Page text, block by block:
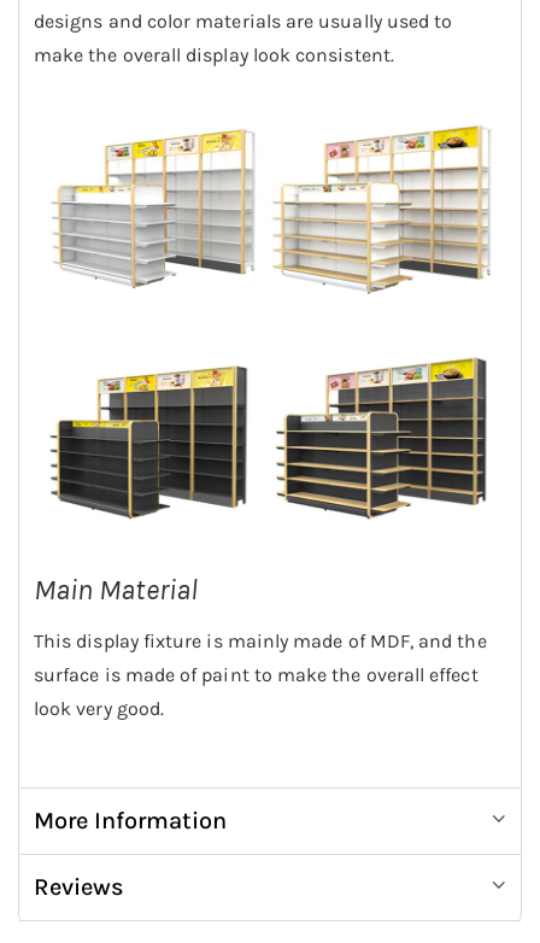
designs and color materials are usually used to
make the overall display look consistent.
Main Material
This display fixture is mainly made of MDF, and the
surface is made of paint to make the overall effect
look very good.
More Information
Reviews